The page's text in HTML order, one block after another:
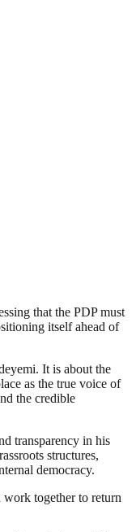
that the PDP must
itself ahead of
It is about the
as the true voice of
the credible
transparency in his
structures,
democracy.
work together to return